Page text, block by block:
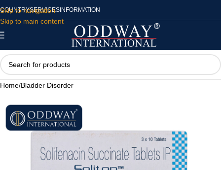
Skip to navigation
Skip to main content
COUNTRYSERVICES INFORMATION
Home/Bladder Disorder